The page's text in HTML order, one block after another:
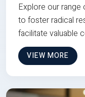
Explore our
to foster radical
facilitate valuable
VIEW MORE